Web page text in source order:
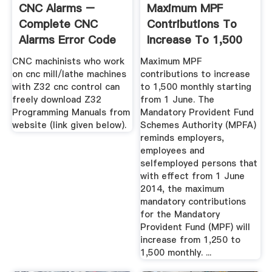
CNC Alarms –
Complete CNC
Alarms Error Code
Lists
CNC machinists who work
on cnc mill/lathe machines
with Z32 cnc control can
freely download Z32
Programming Manuals from
website (link given below).
Maximum MPF
Contributions To
Increase To 1,500
Monthly ...
Maximum MPF
contributions to increase
to 1,500 monthly starting
from 1 June. The
Mandatory Provident Fund
Schemes Authority (MPFA)
reminds employers,
employees and
selfemployed persons that
with effect from 1 June
2014, the maximum
mandatory contributions
for the Mandatory
Provident Fund (MPF) will
increase from 1,250 to
1,500 monthly. ...